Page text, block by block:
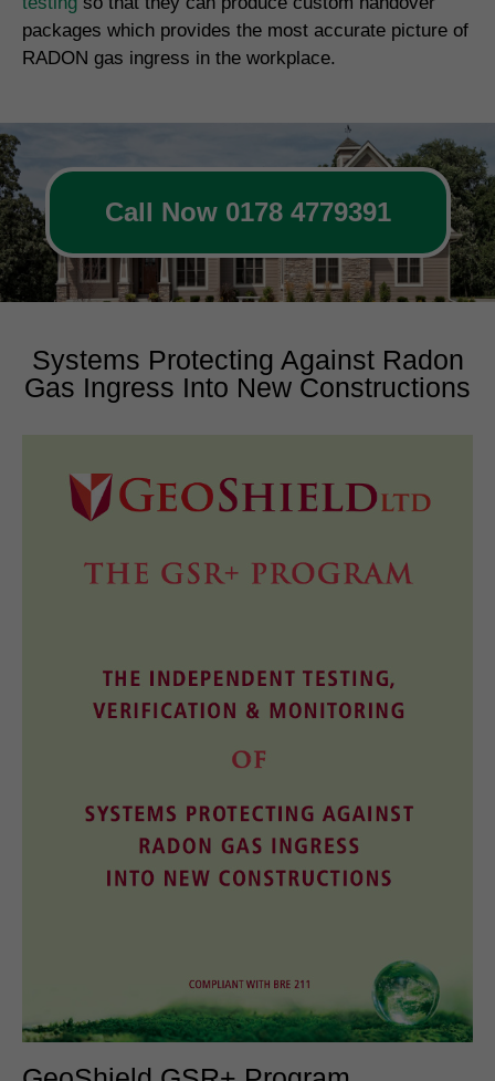
packages which provides the most accurate picture of
RADON gas ingress in the workplace.
Call Now 0178 4779391
Systems Protecting Against Radon
Gas Ingress Into New Constructions